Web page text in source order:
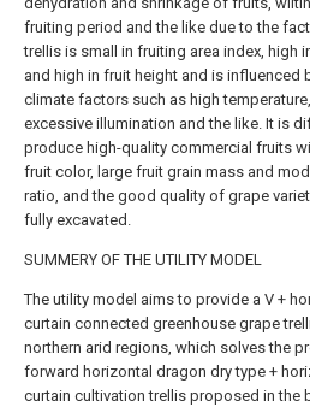
fruiting period and the like due to the
trellis is small in fruiting area index, high
and high in fruit height and is influenced
climate factors such as high
excessive illumination and the like. It is
produce high-quality commercial fruits
fruit color, large fruit grain mass and
ratio, and the good quality of grape
fully excavated.
SUMMERY OF THE UTILITY MODEL
The utility model aims to provide a V +
curtain connected greenhouse grape
northern arid regions, which solves the
forward horizontal dragon dry type +
curtain cultivation trellis proposed in the